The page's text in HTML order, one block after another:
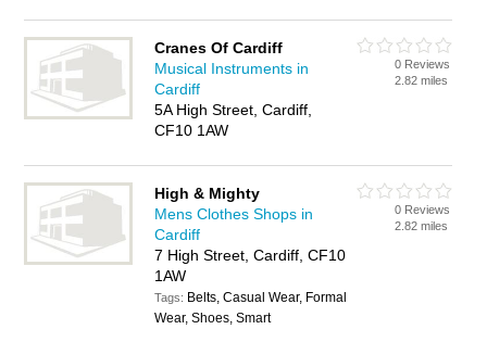
Cranes Of Cardiff
Musical Instruments in
Cardiff
5A High Street, Cardiff,
CF10 1AW
0 Reviews
2.82 miles
High & Mighty
Mens Clothes Shops in
Cardiff
7 High Street, Cardiff, CF10
1AW
Tags: Belts, Casual Wear, Formal
Wear, Shoes, Smart
0 Reviews
2.82 miles